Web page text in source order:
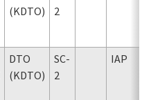
(KDTO)
2
DTO
(KDTO)
SC-
2
IAP